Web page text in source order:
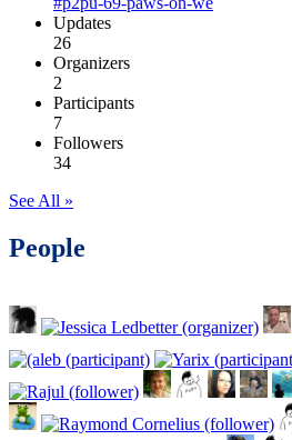
Updates
26
Organizers
2
Participants
7
Followers
34
See All »
People